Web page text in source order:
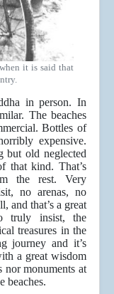
it is said that
in person. In
The beaches
Bottles of
expensive.
but old neglected
that kind. That’s
the rest. Very
no arenas, no
and that’s a great
truly insist, the
treasures in the
journey and it’s
a great wisdom
nor monuments at
beaches.